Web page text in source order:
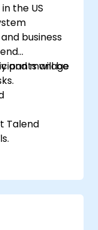
the US
business
and manage
will be
Talend
and
on the